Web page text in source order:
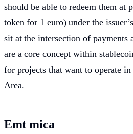
should be able to redeem them at
token for 1 euro) under the
sit at the intersection of payments
are a core concept within
for projects that want to operate
Area.
Emt mica